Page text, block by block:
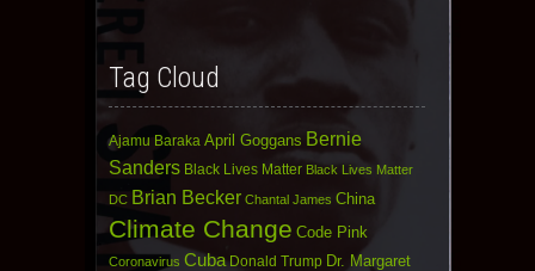
Tag Cloud
Ajamu Baraka April Goggans Bernie
Sanders Black Lives Matter Black Lives Matter
DC Brian Becker Chantal James China
Climate Change Code Pink
Coronavirus Cuba Donald Trump Dr. Margaret